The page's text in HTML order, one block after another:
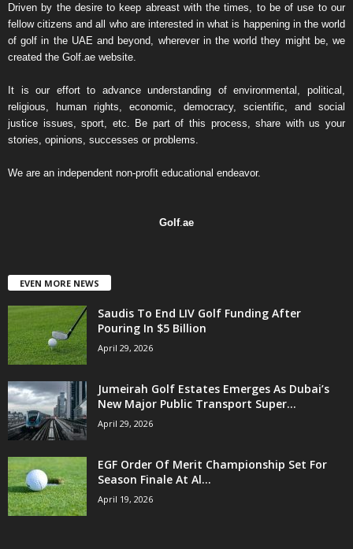
c
h
Driven by the desire to keep abreast with the times, to be of use to our
fellow citizens and all who are interested in what is happening in the world
of golf in the UAE and beyond, wherever in the world they might be, we
created the Golf.ae website.
It is our effort to advance understanding of environmental, political,
religious, human rights, economic, democracy, scientific, and social
justice issues, sport, etc. Be part of this process, share with us your
stories, opinions, successes or problems.
We are an independent non-profit educational endeavor.
Golf. ae
EVEN MORE NEWS
Saudis To End LIV Golf Funding After
Pouring In $5 Billion
April 29, 2026
Jumeirah Golf Estates Emerges As Dubai’s
New Major Public Transport Super...
April 29, 2026
EGF Order Of Merit Championship Set For
Season Finale At Al...
April 19, 2026